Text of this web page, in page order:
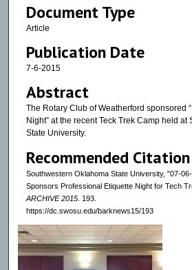
Document Type
Article
Publication Date
7-6-2015
Abstract
The Rotary Club of Weatherford sponsored
Night” at the recent Teck Trek Camp held
State University.
Recommended Citation
Southwestern Oklahoma State University, "07-
Sponsors Professional Etiquette Night for Tech
ARCHIVE 2015. 193.
https://dc.swosu.edu/barknews15/193